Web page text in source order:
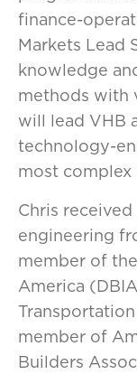
finance-
Markets Lead
knowledge
methods with
will lead VHB
technology-
most complex
Chris
engineering
member of
America
member of
Builders